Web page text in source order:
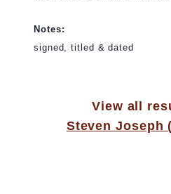
Notes:
signed, titled & dated
View all
Steven Joseph